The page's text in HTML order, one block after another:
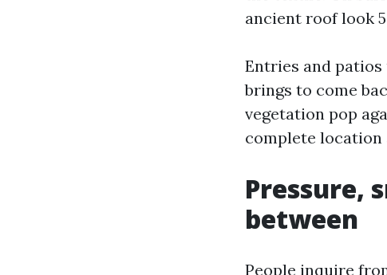
ancient roof look
Entries and patios
brings to come
vegetation pop
complete location
Pressure,
between
People inquire